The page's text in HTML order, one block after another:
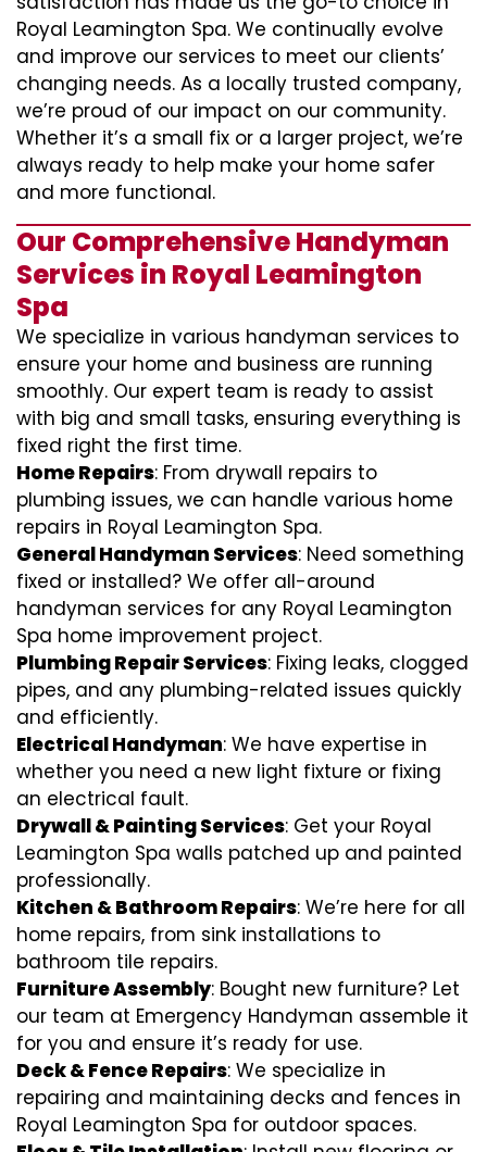
Royal Leamington Spa. We continually evolve
and improve our services to meet our clients’
changing needs. As a locally trusted company,
we’re proud of our impact on our community.
Whether it’s a small fix or a larger project, we’re
always ready to help make your home safer
and more functional.
Our Comprehensive Handyman
Services in Royal Leamington
Spa
We specialize in various handyman services to
ensure your home and business are running
smoothly. Our expert team is ready to assist
with big and small tasks, ensuring everything is
fixed right the first time.
Home Repairs: From drywall repairs to
plumbing issues, we can handle various home
repairs in Royal Leamington Spa.
General Handyman Services: Need something
fixed or installed? We offer all-around
handyman services for any Royal Leamington
Spa home improvement project.
Plumbing Repair Services: Fixing leaks, clogged
pipes, and any plumbing-related issues quickly
and efficiently.
Electrical Handyman: We have expertise in
whether you need a new light fixture or fixing
an electrical fault.
Drywall & Painting Services: Get your Royal
Leamington Spa walls patched up and painted
professionally.
Kitchen & Bathroom Repairs: We’re here for all
home repairs, from sink installations to
bathroom tile repairs.
Furniture Assembly: Bought new furniture? Let
our team at Emergency Handyman assemble it
for you and ensure it’s ready for use.
Deck & Fence Repairs: We specialize in
repairing and maintaining decks and fences in
Royal Leamington Spa for outdoor spaces.